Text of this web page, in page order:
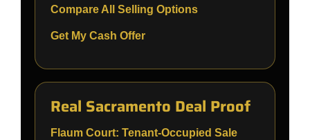
Compare All Selling Options
Get My Cash Offer
Real Sacramento Deal Proof
Flaum Court: Tenant-Occupied Sale